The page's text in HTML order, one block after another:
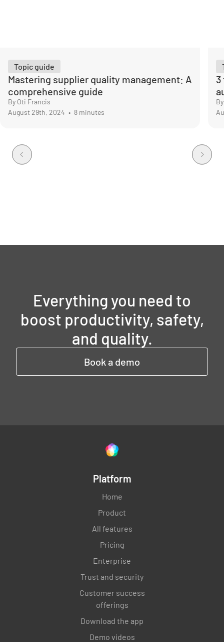
Topic guide
Mastering supplier quality management: A
comprehensive guide
By Oti Francis
August 29th, 2024 • 8 minutes
3
Everything you need to
boost productivity, safety,
and quality.
Book a demo
Platform
Home
Product
All features
Pricing
Enterprise
Trust and security
Customer success
offerings
Download the app
Demo videos